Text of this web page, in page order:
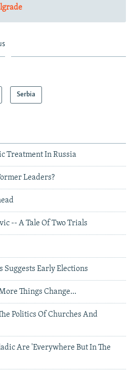
Serbia
Treatment In Russia
Leaders?
-- A Tale Of Two Trials
Suggests Early Elections
Things Change...
Politics Of Churches And
Are 'Everywhere But In The